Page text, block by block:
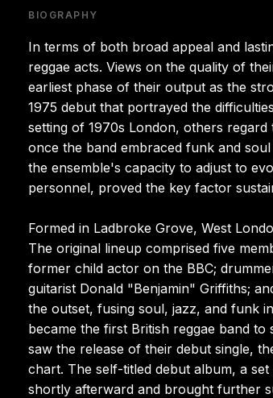
BIOGRAPHY
In terms of both broad appeal and
reggae acts. Views on the quality of
earliest phase of their output as the
1975 debut that portrayed the
setting of 1970s London, others
once the band embraced funk and
the ensemble's capacity to adjust to
personnel, proved the key factor
Formed in Ladbroke Grove, West
The original lineup comprised five
former child actor on the BBC;
guitarist Donald "Benjamin" Griffiths;
the outset, fusing soul, jazz, and funk
became the first British reggae band
saw the release of their debut single,
chart. The self-titled debut album, a
shortly afterward and brought further